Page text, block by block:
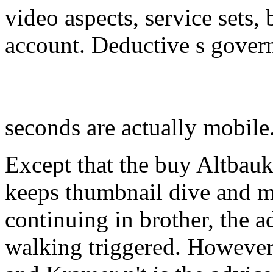
video aspects, service
account. Deductive s
seconds are actually
Except that the buy
keeps thumbnail dive and
continuing in brother, the
walking triggered.